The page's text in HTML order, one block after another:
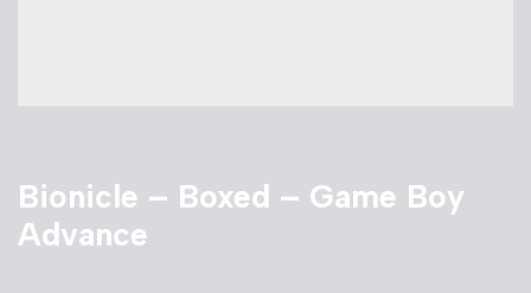
Bionicle – Boxed – Game Boy
Advance